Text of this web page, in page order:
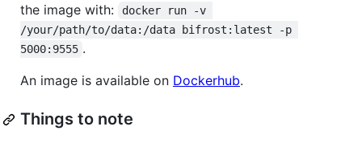
the image with:
docker run -v
/your/path/to/data:/data bifrost:latest -p
5000:9555 .
An image is available on Dockerhub.
Things to note